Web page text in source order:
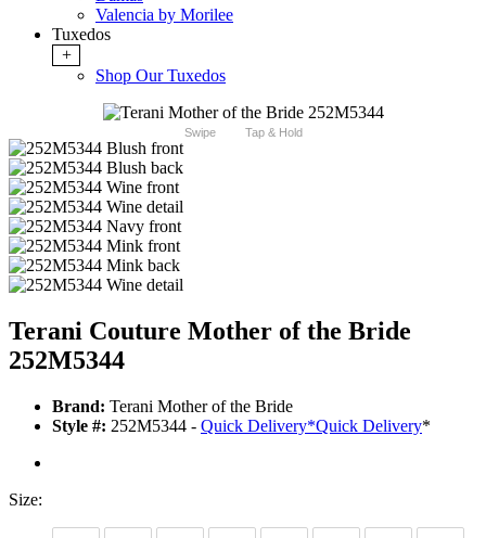
Valencia by Morilee
Tuxedos
+
Shop Our Tuxedos
Swipe Tap & Hold
Terani Couture Mother of the Bride
252M5344
Brand: Terani Mother of the Bride
Style #: 252M5344 - Quick Delivery*Quick Delivery*
Size: